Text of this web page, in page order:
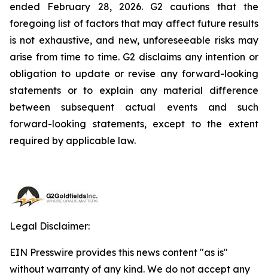
ended February 28, 2026. G2 cautions that the
foregoing list of factors that may affect future results
is not exhaustive, and new, unforeseeable risks may
arise from time to time. G2 disclaims any intention or
obligation to update or revise any forward-looking
statements or to explain any material difference
between subsequent actual events and such
forward-looking statements, except to the extent
required by applicable law.
Legal Disclaimer:
EIN Presswire provides this news content "as is"
without warranty of any kind. We do not accept any